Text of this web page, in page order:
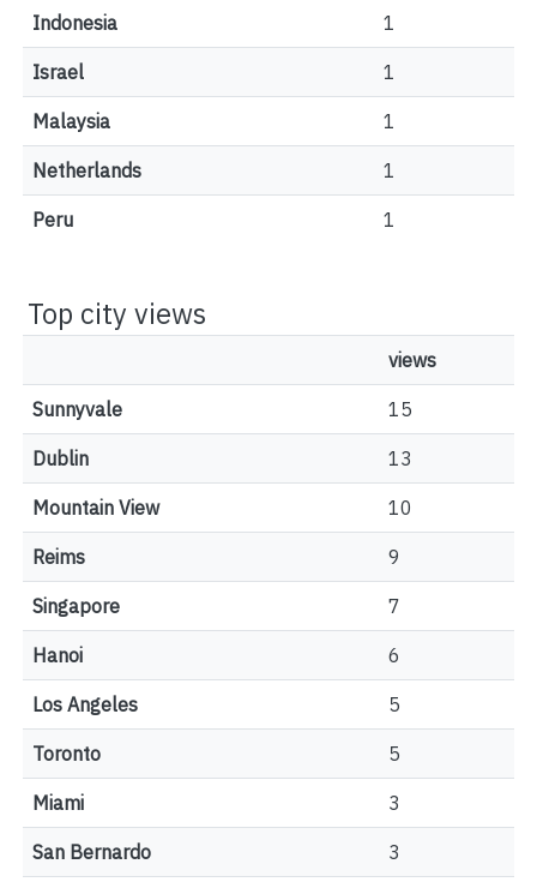
Indonesia 1
Israel 1
Malaysia 1
Netherlands 1
Peru 1
Top city views
views
Sunnyvale 15
Dublin 13
Mountain View 10
Reims 9
Singapore 7
Hanoi 6
Los Angeles 5
Toronto 5
Miami 3
San Bernardo 3